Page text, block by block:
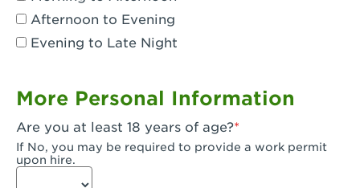
Fresno, CA - Fresno - El Paseo
Fullerton, CA - Fullerton Downtown
Garden Grove, CA - Garden Grove
Gardena, CA - Gardena
Goleta, CA - Goleta
Afternoon to Evening
Evening to Late Night
More Personal Information
Are you at least 18 years of age?
If No, you may be required to provide a work permit
upon hire.